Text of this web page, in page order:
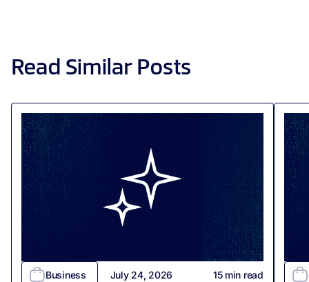
Read Similar Posts
Business July 24, 2026 15min read